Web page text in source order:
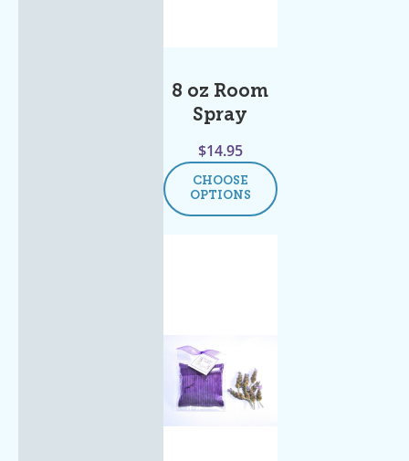
8 oz Room
Spray
$14.95
CHOOSE
OPTIONS